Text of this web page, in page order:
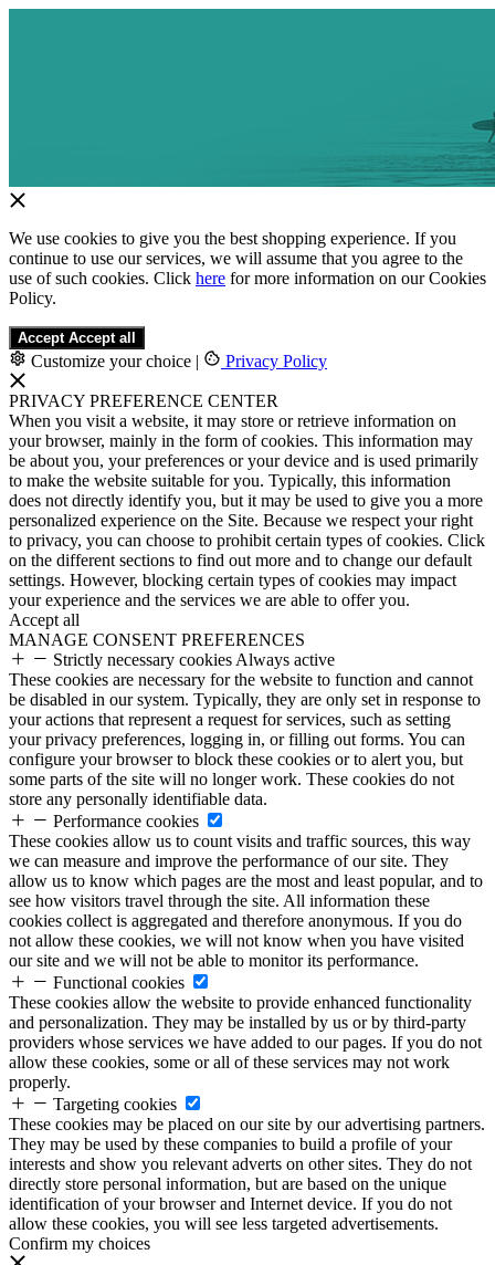
We use cookies to give you the best shopping experience. If you
continue to use our services, we will assume that you agree to the
use of such cookies. Click here for more information on our Cookies
Policy.
Accept Accept all
Customize your choice | Privacy Policy
PRIVACY PREFERENCE CENTER
When you visit a website, it may store or retrieve information on
your browser, mainly in the form of cookies. This information may
be about you, your preferences or your device and is used primarily
to make the website suitable for you. Typically, this information
does not directly identify you, but it may be used to give you a more
personalized experience on the Site. Because we respect your right
to privacy, you can choose to prohibit certain types of cookies. Click
on the different sections to find out more and to change our default
settings. However, blocking certain types of cookies may impact
your experience and the services we are able to offer you.
Accept all
MANAGE CONSENT PREFERENCES
Strictly necessary cookies Always active
These cookies are necessary for the website to function and cannot
be disabled in our system. Typically, they are only set in response to
your actions that represent a request for services, such as setting
your privacy preferences, logging in, or filling out forms. You can
configure your browser to block these cookies or to alert you, but
some parts of the site will no longer work. These cookies do not
store any personally identifiable data.
Performance cookies
These cookies allow us to count visits and traffic sources, this way
we can measure and improve the performance of our site. They
allow us to know which pages are the most and least popular, and to
see how visitors travel through the site. All information these
cookies collect is aggregated and therefore anonymous. If you do
not allow these cookies, we will not know when you have visited
our site and we will not be able to monitor its performance.
Functional cookies
These cookies allow the website to provide enhanced functionality
and personalization. They may be installed by us or by third-party
providers whose services we have added to our pages. If you do not
allow these cookies, some or all of these services may not work
properly.
Targeting cookies
These cookies may be placed on our site by our advertising partners.
They may be used by these companies to build a profile of your
interests and show you relevant adverts on other sites. They do not
directly store personal information, but are based on the unique
identification of your browser and Internet device. If you do not
allow these cookies, you will see less targeted advertisements.
Confirm my choices